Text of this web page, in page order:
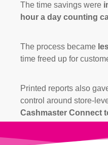
The time savings were
hour a day counting
The process became
time freed up for
Printed reports also
control around store-
Cashmaster Connect